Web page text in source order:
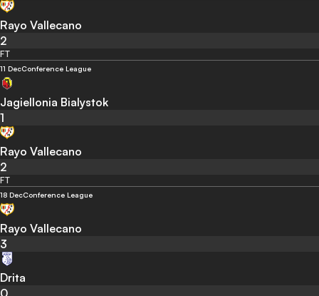
Rayo Vallecano
2
FT
11 DecConference League
Jagiellonia Bialystok
1
Rayo Vallecano
2
FT
18 DecConference League
Rayo Vallecano
3
Drita